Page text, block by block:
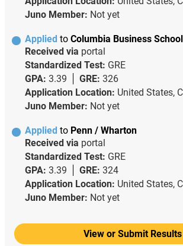
Juno Member: Not yet
Applied to Columbia Business School
Received via portal
Standardized Test: GRE
GPA: 3.39 GRE: 326
Application Location: United States,
Juno Member: Not yet
Applied to Penn / Wharton
Received via portal
Standardized Test: GRE
GPA: 3.39 GRE: 324
Application Location: United States,
Juno Member: Not yet
View or Submit Results